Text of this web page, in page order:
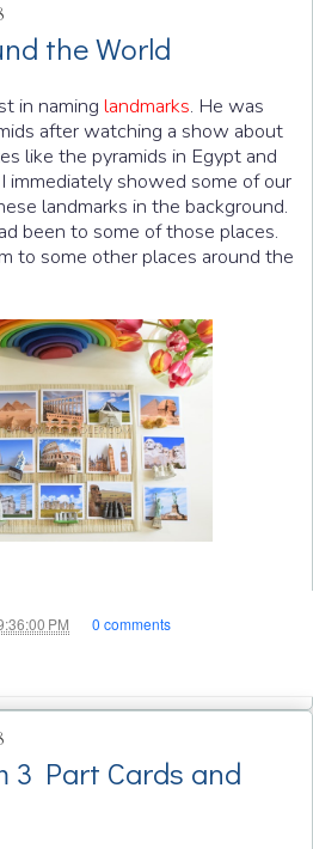
the World
in naming landmarks. He was
after watching a show about
like the pyramids in Egypt and
immediately showed some of our
landmarks in the background.
been to some of those places.
to some other places around the
PM 0 comments
3 Part Cards and